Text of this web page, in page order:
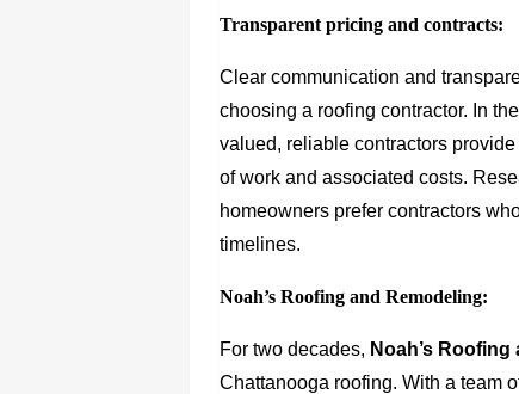
Transparent pricing and contracts:
Clear communication and
choosing a roofing contractor. In
valued, reliable contractors
of work and associated costs.
homeowners prefer contractors
timelines.
Noah’s Roofing and Remodeling:
For two decades, Noah’s
Chattanooga roofing. With a team